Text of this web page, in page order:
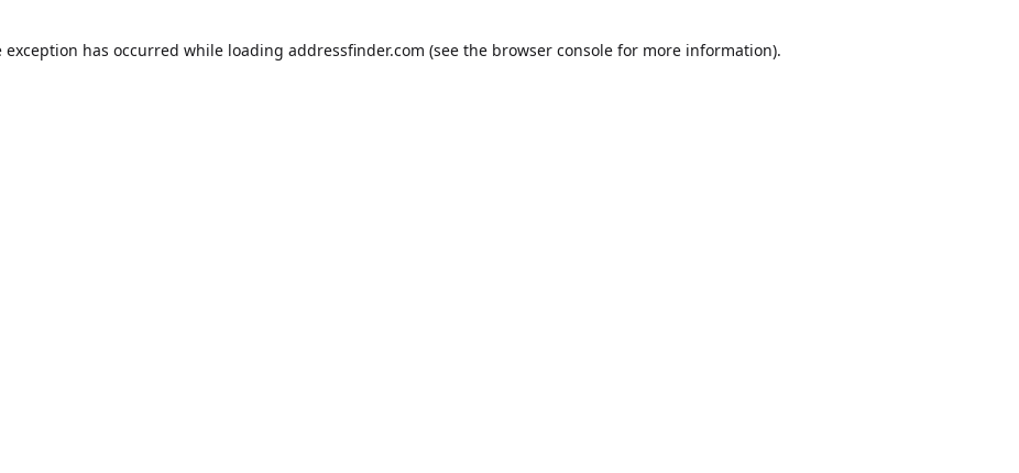
exception has occurred while loading addressfinder.com (see the browser console for more information).